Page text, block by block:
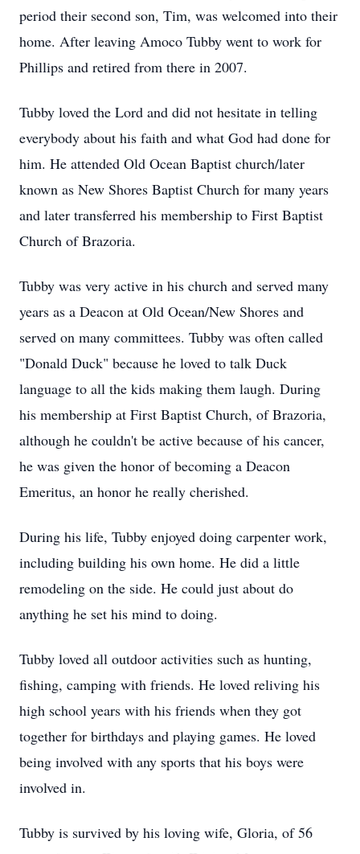
period their second son, Tim, was welcomed into their
home. After leaving Amoco Tubby went to work for
Phillips and retired from there in 2007.
Tubby loved the Lord and did not hesitate in telling
everybody about his faith and what God had done for
him. He attended Old Ocean Baptist church/later
known as New Shores Baptist Church for many years
and later transferred his membership to First Baptist
Church of Brazoria.
Tubby was very active in his church and served many
years as a Deacon at Old Ocean/New Shores and
served on many committees. Tubby was often called
"Donald Duck" because he loved to talk Duck
language to all the kids making them laugh. During
his membership at First Baptist Church, of Brazoria,
although he couldn't be active because of his cancer,
he was given the honor of becoming a Deacon
Emeritus, an honor he really cherished.
During his life, Tubby enjoyed doing carpenter work,
including building his own home. He did a little
remodeling on the side. He could just about do
anything he set his mind to doing.
Tubby loved all outdoor activities such as hunting,
fishing, camping with friends. He loved reliving his
high school years with his friends when they got
together for birthdays and playing games. He loved
being involved with any sports that his boys were
involved in.
Tubby is survived by his loving wife, Gloria, of 56